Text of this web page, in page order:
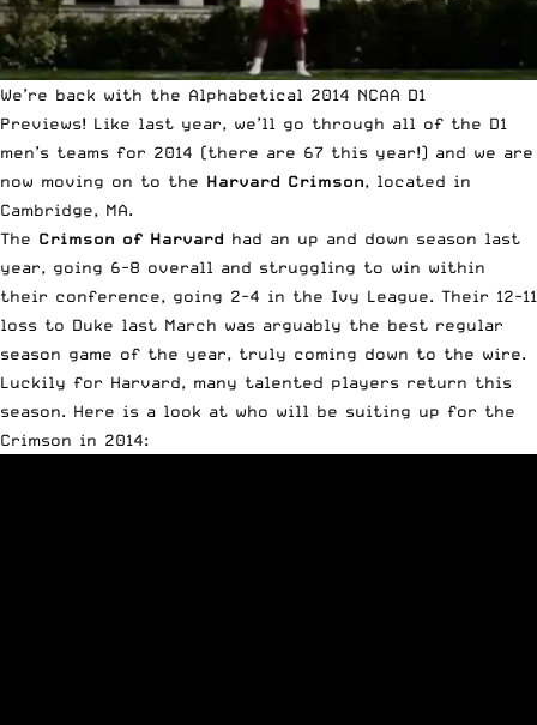
We’re back with the Alphabetical 2014 NCAA D1
Previews! Like last year, we’ll go through all of the D1
men’s teams for 2014 (there are 67 this year!) and we are
now moving on to the Harvard Crimson, located in
Cambridge, MA.
The Crimson of Harvard had an up and down season last
year, going 6-8 overall and struggling to win within
their conference, going 2-4 in the Ivy League. Their 12-11
loss to Duke last March was arguably the best regular
season game of the year, truly coming down to the wire.
Luckily for Harvard, many talented players return this
season. Here is a look at who will be suiting up for the
Crimson in 2014: